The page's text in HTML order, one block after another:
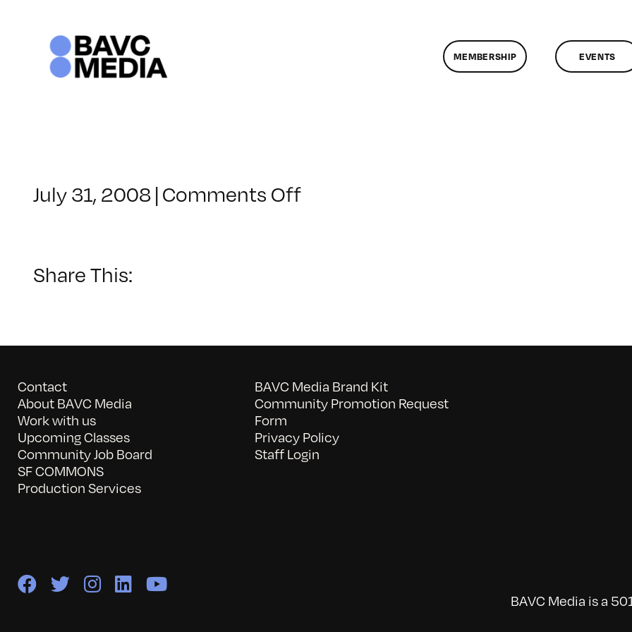
MEMBERSHIP EVENTS
July 31, 2008 | Comments Offon
Share This:
Contact
About BAVC Media
Work with us
Upcoming Classes
Community Job Board
SF COMMONS
Production Services
BAVC Media Brand Kit
Community Promotion Request
Form
Privacy Policy
Staff Login
BAVC Media is a